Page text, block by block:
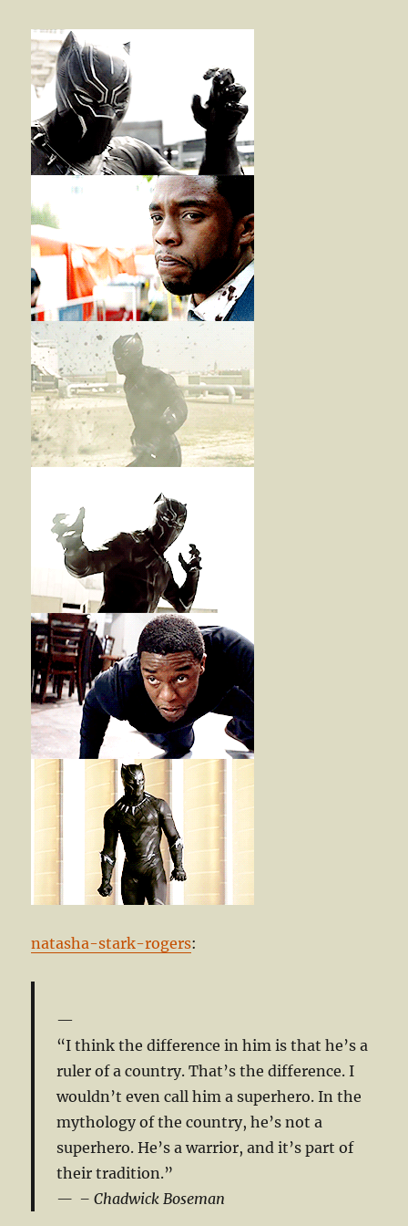
natasha-stark-rogers:
“I think the difference in him is that he’s a
ruler of a country. That’s the difference. I
wouldn’t even call him a superhero. In the
mythology of the country, he’s not a
superhero. He’s a warrior, and it’s part of
their tradition.”
– Chadwick Boseman